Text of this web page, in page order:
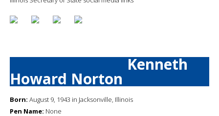
Kenneth
Howard Norton
Born: August 9, 1943 in Jacksonville, Illinois
Pen Name: None